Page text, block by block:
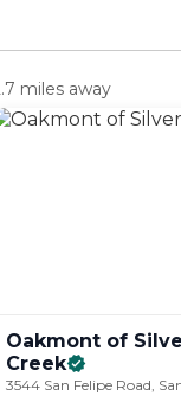
miles away
Oakmont of
Creek
3544 San Felipe Road,